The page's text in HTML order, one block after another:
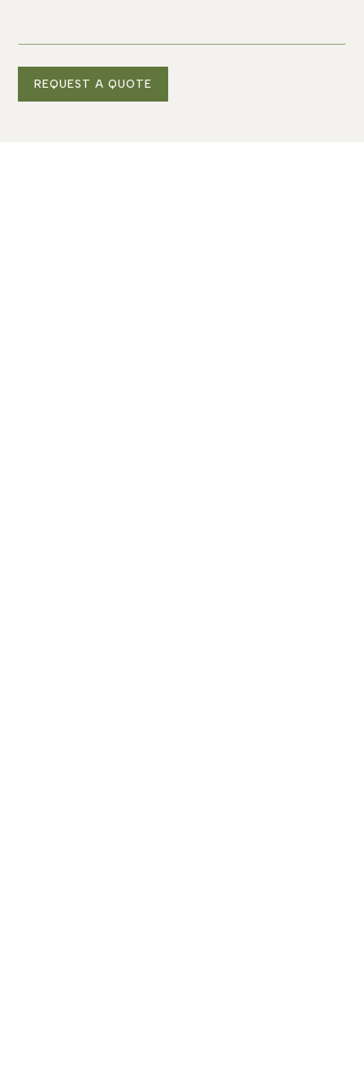
REQUEST A QUOTE